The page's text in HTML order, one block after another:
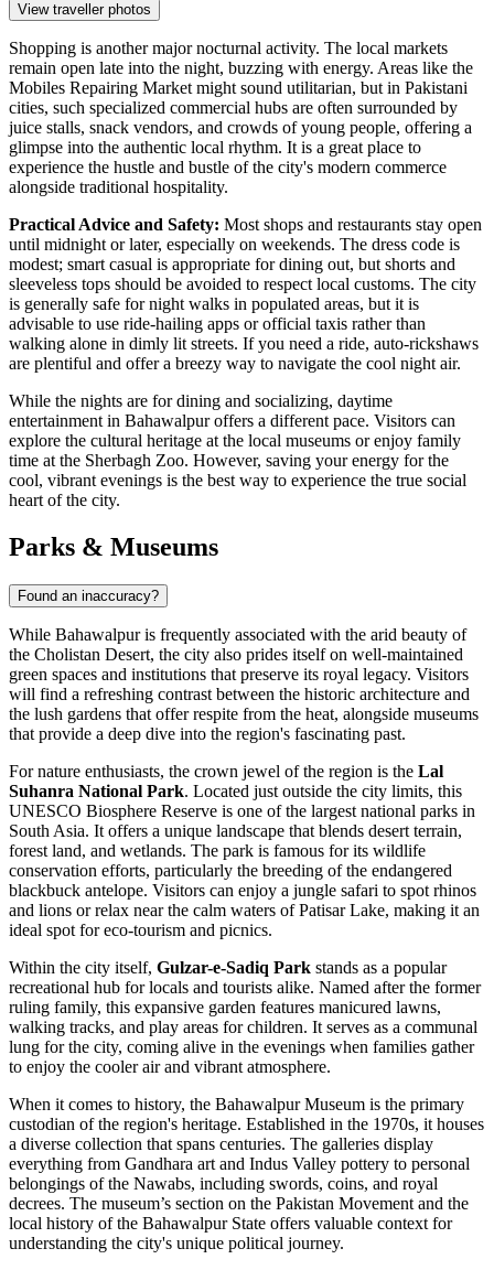
View traveller photos
Shopping is another major nocturnal activity. The local markets
remain open late into the night, buzzing with energy. Areas like the
Mobiles Repairing Market might sound utilitarian, but in Pakistani
cities, such specialized commercial hubs are often surrounded by
juice stalls, snack vendors, and crowds of young people, offering a
glimpse into the authentic local rhythm. It is a great place to
experience the hustle and bustle of the city's modern commerce
alongside traditional hospitality.
Practical Advice and Safety: Most shops and restaurants stay open
until midnight or later, especially on weekends. The dress code is
modest; smart casual is appropriate for dining out, but shorts and
sleeveless tops should be avoided to respect local customs. The city
is generally safe for night walks in populated areas, but it is
advisable to use ride-hailing apps or official taxis rather than
walking alone in dimly lit streets. If you need a ride, auto-rickshaws
are plentiful and offer a breezy way to navigate the cool night air.
While the nights are for dining and socializing, daytime
entertainment in Bahawalpur offers a different pace. Visitors can
explore the cultural heritage at the local museums or enjoy family
time at the Sherbagh Zoo. However, saving your energy for the
cool, vibrant evenings is the best way to experience the true social
heart of the city.
Parks & Museums
Found an inaccuracy?
While Bahawalpur is frequently associated with the arid beauty of
the Cholistan Desert, the city also prides itself on well-maintained
green spaces and institutions that preserve its royal legacy. Visitors
will find a refreshing contrast between the historic architecture and
the lush gardens that offer respite from the heat, alongside museums
that provide a deep dive into the region's fascinating past.
For nature enthusiasts, the crown jewel of the region is the Lal
Suhanra National Park. Located just outside the city limits, this
UNESCO Biosphere Reserve is one of the largest national parks in
South Asia. It offers a unique landscape that blends desert terrain,
forest land, and wetlands. The park is famous for its wildlife
conservation efforts, particularly the breeding of the endangered
blackbuck antelope. Visitors can enjoy a jungle safari to spot rhinos
and lions or relax near the calm waters of Patisar Lake, making it an
ideal spot for eco-tourism and picnics.
Within the city itself, Gulzar-e-Sadiq Park stands as a popular
recreational hub for locals and tourists alike. Named after the former
ruling family, this expansive garden features manicured lawns,
walking tracks, and play areas for children. It serves as a communal
lung for the city, coming alive in the evenings when families gather
to enjoy the cooler air and vibrant atmosphere.
When it comes to history, the Bahawalpur Museum is the primary
custodian of the region's heritage. Established in the 1970s, it houses
a diverse collection that spans centuries. The galleries display
everything from Gandhara art and Indus Valley pottery to personal
belongings of the Nawabs, including swords, coins, and royal
decrees. The museum’s section on the Pakistan Movement and the
local history of the Bahawalpur State offers valuable context for
understanding the city's unique political journey.